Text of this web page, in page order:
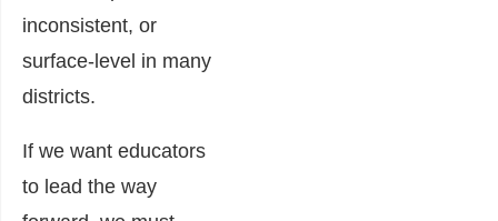
inconsistent, or
surface-level in many
districts.
If we want educators
to lead the way